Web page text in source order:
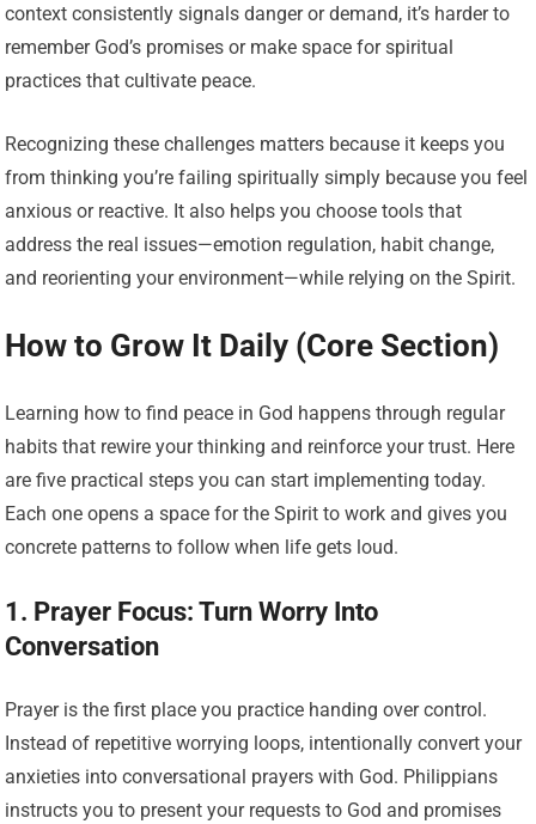
context consistently signals danger or demand, it’s harder to
remember God’s promises or make space for spiritual
practices that cultivate peace.
Recognizing these challenges matters because it keeps you
from thinking you’re failing spiritually simply because you feel
anxious or reactive. It also helps you choose tools that
address the real issues—emotion regulation, habit change,
and reorienting your environment—while relying on the Spirit.
How to Grow It Daily (Core Section)
Learning how to find peace in God happens through regular
habits that rewire your thinking and reinforce your trust. Here
are five practical steps you can start implementing today.
Each one opens a space for the Spirit to work and gives you
concrete patterns to follow when life gets loud.
1. Prayer Focus: Turn Worry Into
Conversation
Prayer is the first place you practice handing over control.
Instead of repetitive worrying loops, intentionally convert your
anxieties into conversational prayers with God. Philippians
instructs you to present your requests to God and promises